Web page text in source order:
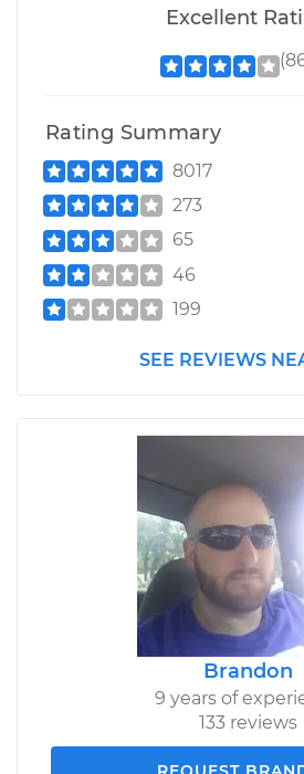
Excellent
Rating Summary
8017
273
65
46
199
SEE REVIEWS
Brandon
9 years of
133 reviews